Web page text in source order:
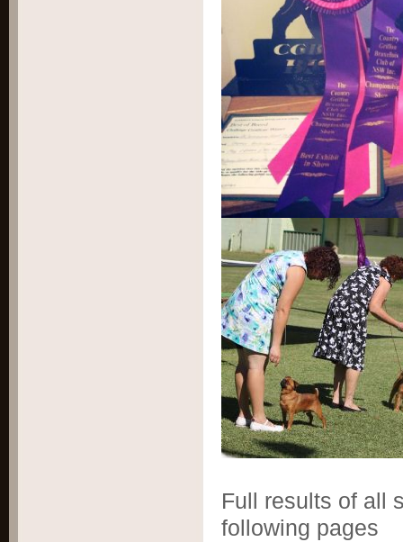
Full results of all
following pages